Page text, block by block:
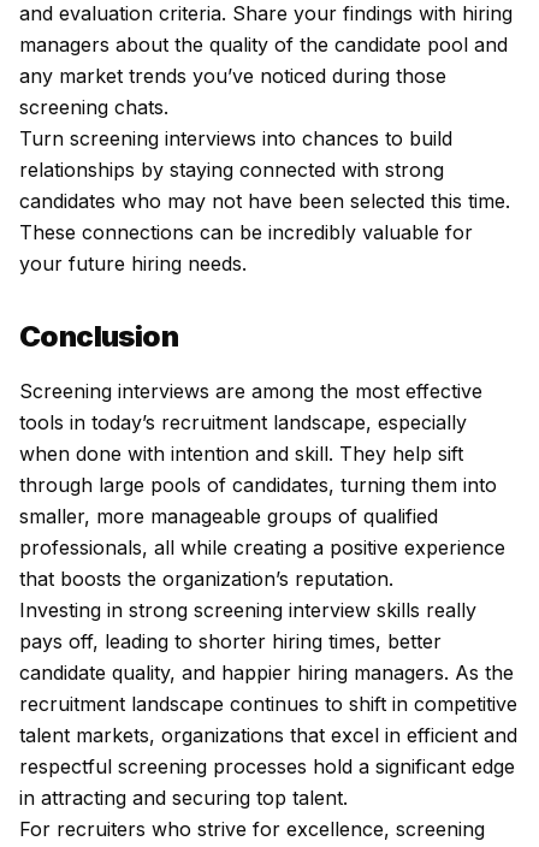
and evaluation criteria. Share your findings with hiring
managers about the quality of the candidate pool and
any market trends you’ve noticed during those
screening chats.
Turn screening interviews into chances to build
relationships by staying connected with strong
candidates who may not have been selected this time.
These connections can be incredibly valuable for
your future hiring needs.
Conclusion
Screening interviews are among the most effective
tools in today’s recruitment landscape, especially
when done with intention and skill. They help sift
through large pools of candidates, turning them into
smaller, more manageable groups of qualified
professionals, all while creating a positive experience
that boosts the organization’s reputation.
Investing in strong screening interview skills really
pays off, leading to shorter hiring times, better
candidate quality, and happier hiring managers. As the
recruitment landscape continues to shift in competitive
talent markets, organizations that excel in efficient and
respectful screening processes hold a significant edge
in attracting and securing top talent.
For recruiters who strive for excellence, screening